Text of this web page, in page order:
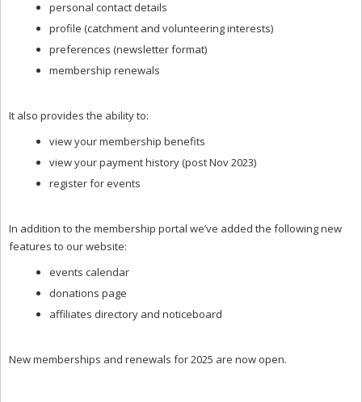
personal contact details
profile (catchment and volunteering interests)
preferences (newsletter format)
membership renewals
It also provides the ability to:
view your membership benefits
view your payment history (post Nov 2023)
register for events
In addition to the membership portal we’ve added the following new
features to our website:
events calendar
donations page
affiliates directory and noticeboard
New memberships and renewals for 2025 are now open.